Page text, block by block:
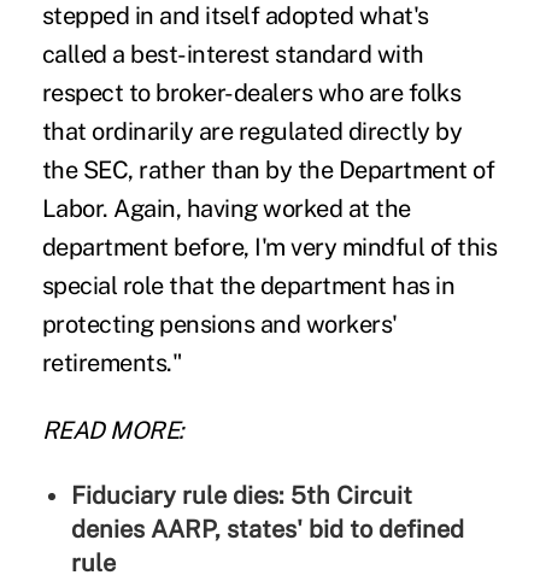
stepped in and itself adopted what's
called a best-interest standard with
respect to broker-dealers who are folks
that ordinarily are regulated directly by
the SEC, rather than by the Department of
Labor. Again, having worked at the
department before, I'm very mindful of this
special role that the department has in
protecting pensions and workers'
retirements."
READ MORE:
Fiduciary rule dies: 5th Circuit
denies AARP, states' bid to defined
rule